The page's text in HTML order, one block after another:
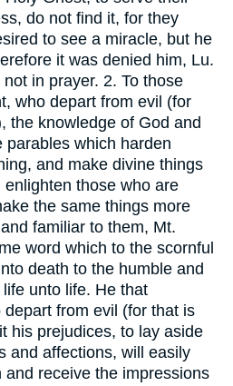
do not find it, for they
to see a miracle, but he
it was denied him, Lu.
in prayer. 2. To those
who depart from evil (for
the knowledge of God and
parables which harden
and make divine things
those who are
the same things more
familiar to them, Mt.
word which to the scornful
death to the humble and
unto life. He that
from evil (for that is
his prejudices, to lay aside
and affections, will easily
receive the impressions